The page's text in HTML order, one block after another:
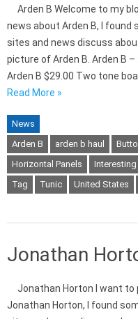
Arden B Welcome to my
news about Arden B, I
sites and news discuss
picture of Arden B. Arden B
Arden B $29.00 Two tone
Read More »
News
Arden B
arden b haul
Horizontal Panels
Tag
Tunic United States
Jonathan
Jonathan Horton I want to
Jonathan Horton, I found